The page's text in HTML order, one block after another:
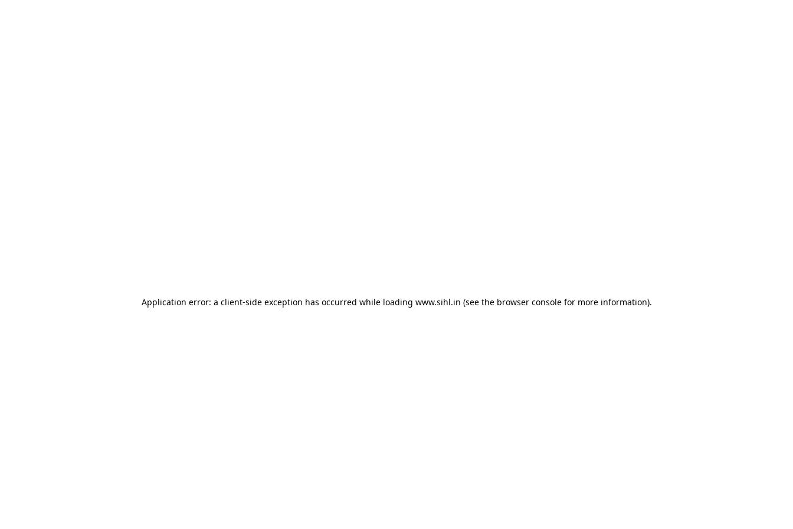
Application error: a client-side exception has occurred while loading www.sihl.in (see the browser consolefor more information).